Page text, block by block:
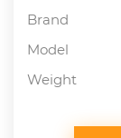
Brand
Model
Weight